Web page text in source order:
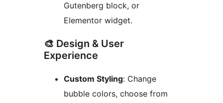
Gutenberg block, or
Elementor widget.
🎨 Design & User
Experience
Custom Styling: Change
bubble colors, choose from